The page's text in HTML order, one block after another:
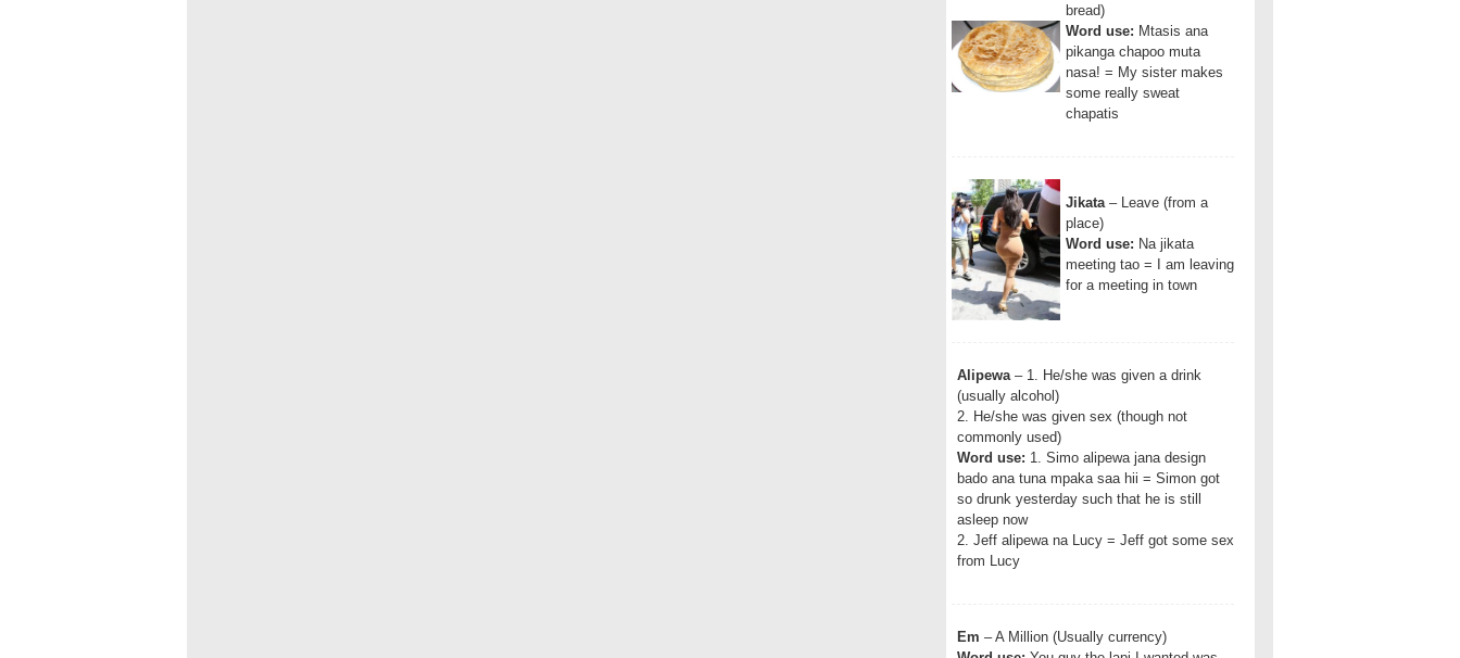
bread)
Word use: Mtasis ana
pikanga chapoo muta
nasa! = My sister makes
some really sweat
chapatis
Jikata– Leave (from a
place)
Word use: Na jikata
meeting tao = I am leaving
for a meeting in town
Alipewa– 1. He/she was given a drink
(usually alcohol)
2. He/she was given sex (though not
commonly used)
Word use: 1. Simo alipewa jana design
bado ana tuna mpaka saa hii = Simon got
so drunk yesterday such that he is still
asleep now
2. Jeff alipewa na Lucy = Jeff got some sex
from Lucy
Em – A Million (Usually currency)